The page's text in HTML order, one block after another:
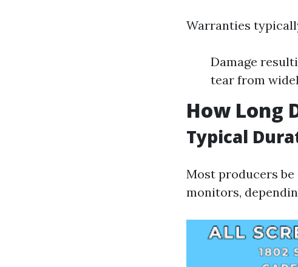
Warranties
Damage
tear from
How Long
Typical
Most producers
monitors,